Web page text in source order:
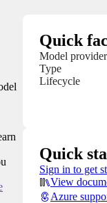
Quick
Model provider
Type
Lifecycle
Quick
Sign in to get
View
Azure